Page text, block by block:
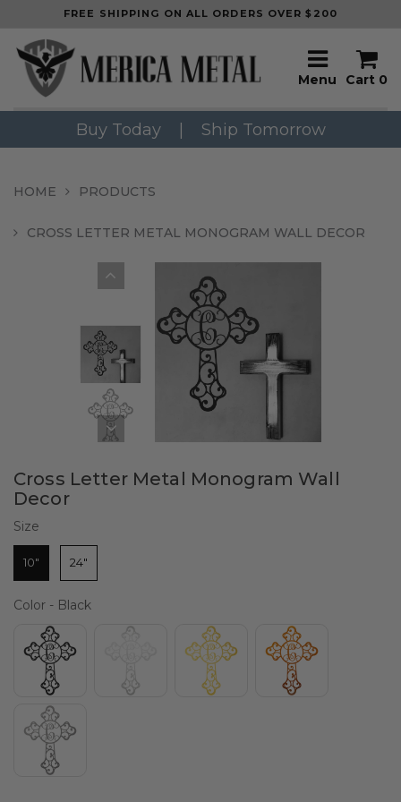
FREE SHIPPING ON ALL ORDERS OVER $200
Menu Cart 0
Buy Today | Ship Tomorrow
HOME PRODUCTS
CROSS LETTER METAL MONOGRAM WALL DECOR
Cross Letter Metal Monogram Wall
Decor
Size
10" 24"
Color - Black